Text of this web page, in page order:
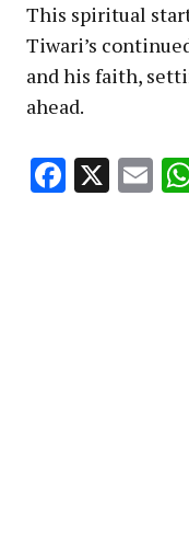
This spiritual
Tiwari’s
and his faith,
ahead.
X